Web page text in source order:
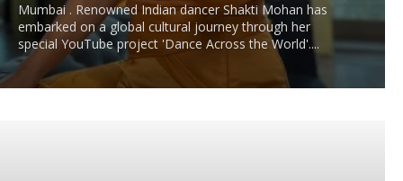
Mumbai . Renowned Indian dancer Shakti Mohan has
embarked on a global cultural journey through her
special YouTube project 'Dance Across the World'....